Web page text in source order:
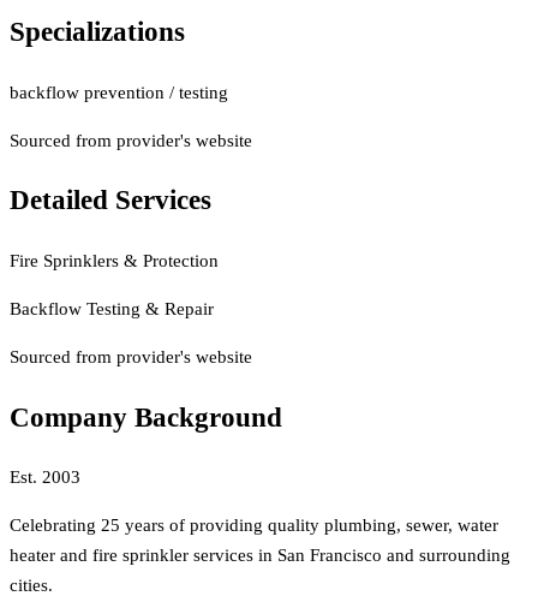
Specializations
backflow prevention / testing
Sourced from provider's website
Detailed Services
Fire Sprinklers & Protection
Backflow Testing & Repair
Sourced from provider's website
Company Background
Est. 2003
Celebrating 25 years of providing quality plumbing, sewer, water
heater and fire sprinkler services in San Francisco and surrounding
cities.